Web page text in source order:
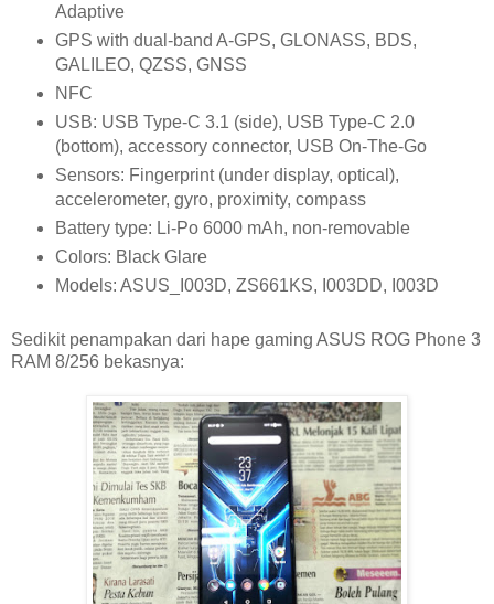
Adaptive
GPS with dual-band A-GPS, GLONASS, BDS,
GALILEO, QZSS, GNSS
NFC
USB: USB Type-C 3.1 (side), USB Type-C 2.0
(bottom), accessory connector, USB On-The-Go
Sensors: Fingerprint (under display, optical),
accelerometer, gyro, proximity, compass
Battery type: Li-Po 6000 mAh, non-removable
Colors: Black Glare
Models: ASUS_I003D, ZS661KS, I003DD, I003D
Sedikit penampakan dari hape gaming ASUS ROG Phone 3
RAM 8/256 bekasnya: